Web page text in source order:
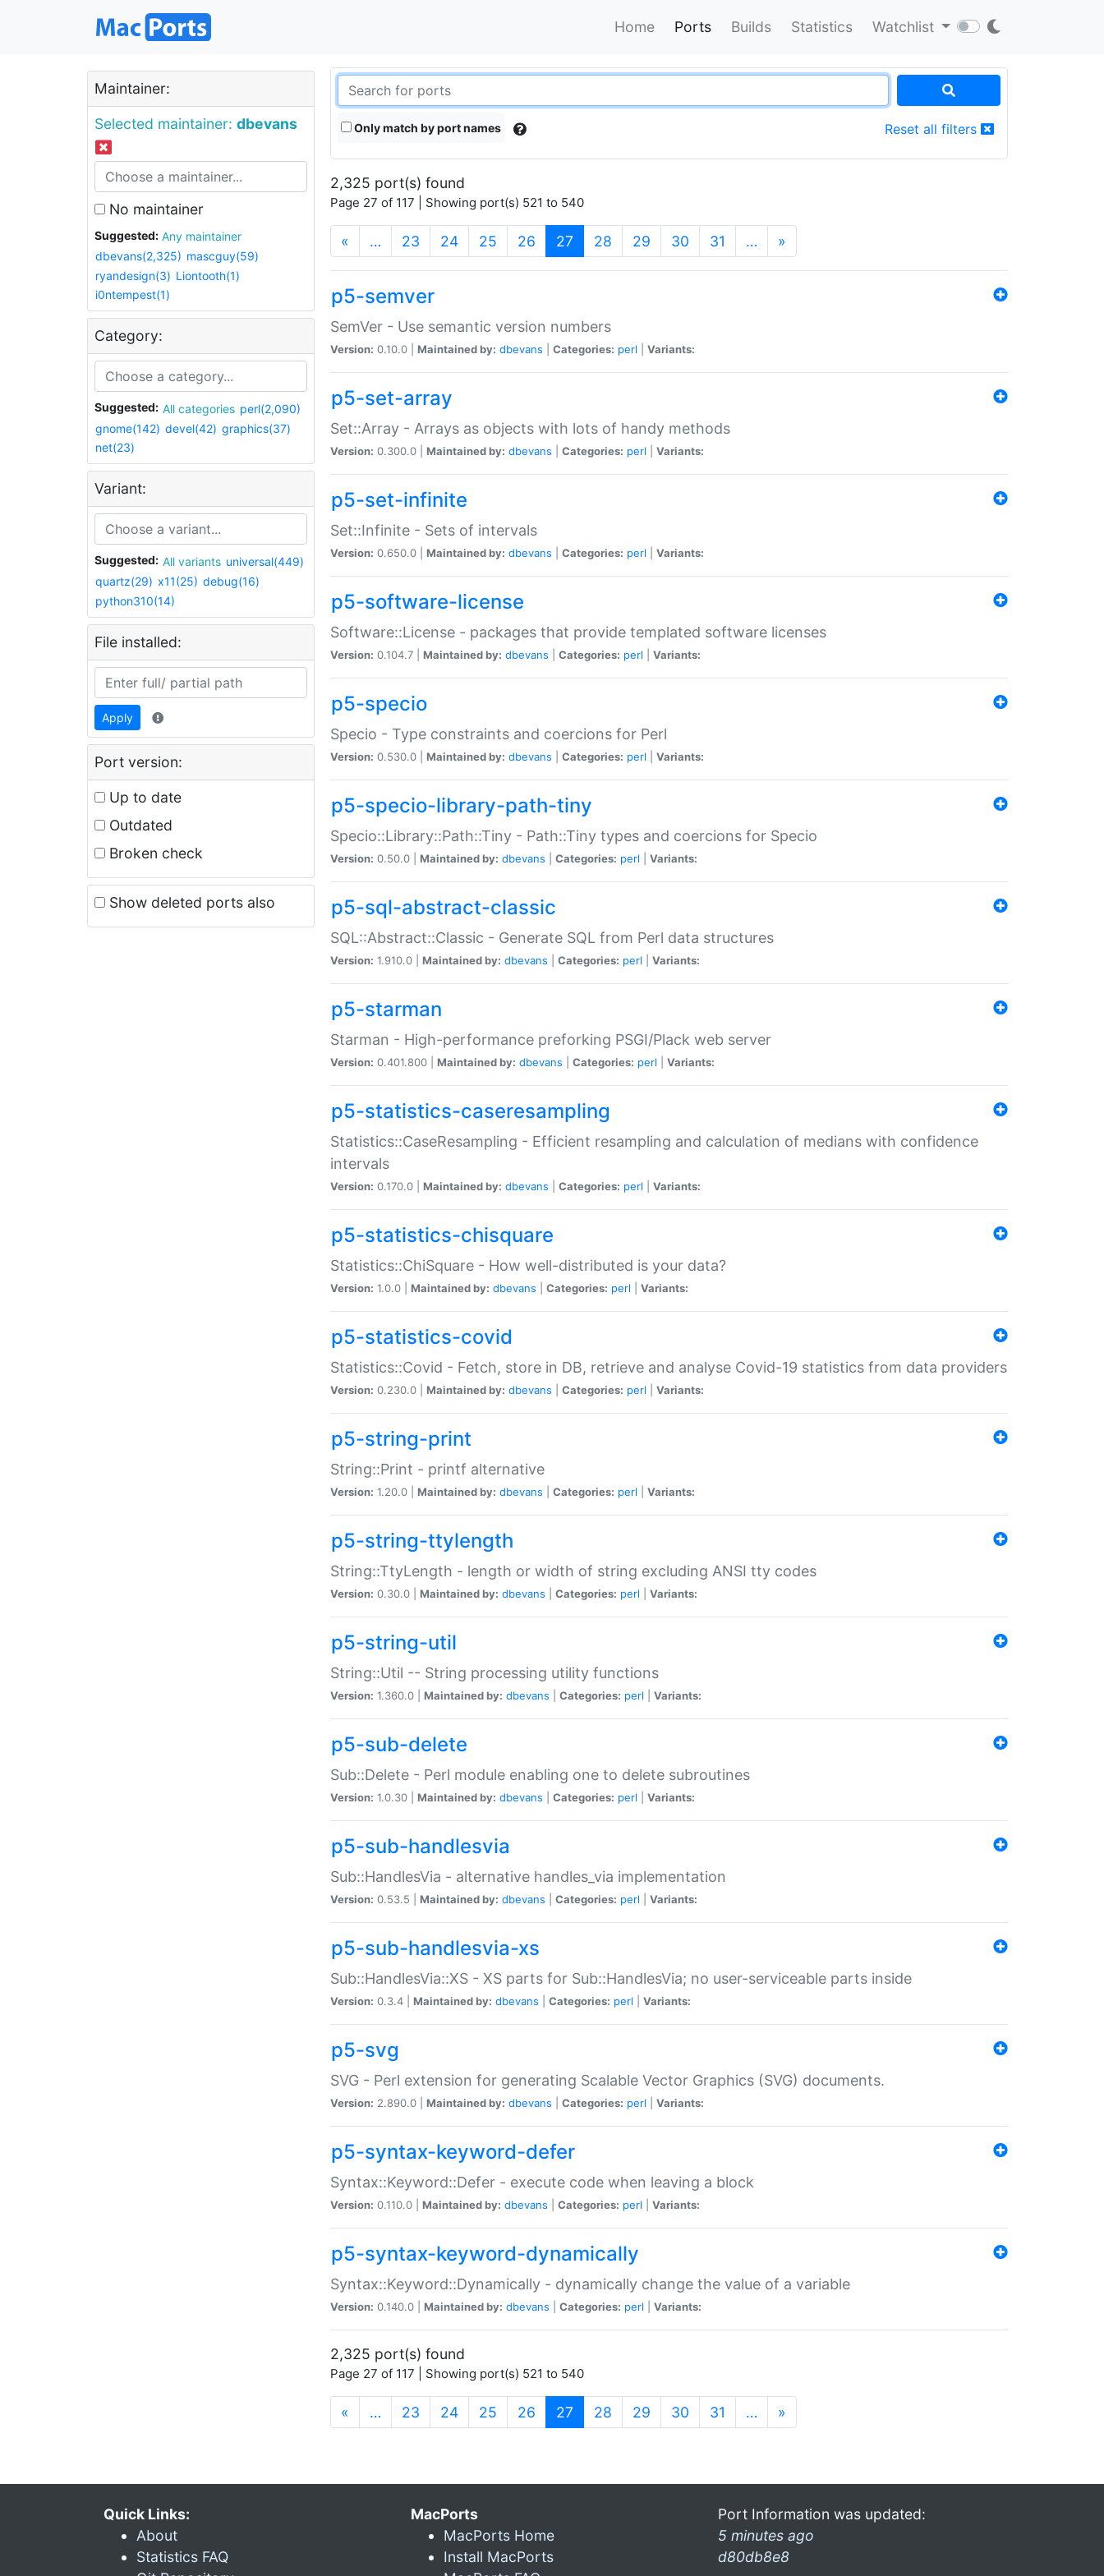
Home Ports Builds Statistics Watchlist
Maintainer:
Selected maintainer: dbevans
No maintainer
Suggested:
Any maintainer
dbevans(2,325) mascguy(59)
ryandesign(3) Liontooth(1)
i0ntempest(1)
Category:
Suggested: All categories perl(2,090)
gnome(142) devel(42) graphics(37)
net(23)
Variant:
Suggested: All variants universal(449)
quartz(29) x11(25) debug(16)
python310(14)
File installed:
Apply
Port version:
Up to date
Outdated
Broken check
Show deleted ports also
Only match by port names Reset all filters
2,325 port(s) found
Page 27 of 117 | Showing port(s) 521 to 540
« … 23 24 25 26 27 (current)
28 29 30 31 … »
p5-semver
SemVer - Use semantic version numbers
Version: 0.10.0 | Maintained by: dbevans Categories: perl Variants:
p5-set-array
Set::Array - Arrays as objects with lots of handy methods
Version: 0.300.0 | Maintained by: dbevans Categories: perl Variants:
p5-set-infinite
Set::Infinite - Sets of intervals
Version: 0.650.0 | Maintained by: dbevans Categories: perl Variants:
p5-software-license
Software::License - packages that provide templated software licenses
Version: 0.104.7 | Maintained by: dbevans Categories: perl Variants:
p5-specio
Specio - Type constraints and coercions for Perl
Version: 0.530.0 | Maintained by: dbevans Categories: perl Variants:
p5-specio-library-path-tiny
Specio::Library::Path::Tiny - Path::Tiny types and coercions for Specio
Version: 0.50.0 | Maintained by: dbevans Categories: perl Variants:
p5-sql-abstract-classic
SQL::Abstract::Classic - Generate SQL from Perl data structures
Version: 1.910.0 | Maintained by: dbevans Categories: perl Variants:
p5-starman
Starman - High-performance preforking PSGI/Plack web server
Version: 0.401.800 | Maintained by: dbevans Categories: perl Variants:
p5-statistics-caseresampling
Statistics::CaseResampling - Efficient resampling and calculation of medians with confidence
intervals
Version: 0.170.0 | Maintained by: dbevans Categories: perl Variants:
p5-statistics-chisquare
Statistics::ChiSquare - How well-distributed is your data?
Version: 1.0.0 | Maintained by: dbevans Categories: perl Variants:
p5-statistics-covid
Statistics::Covid - Fetch, store in DB, retrieve and analyse Covid-19 statistics from data providers
Version: 0.230.0 | Maintained by: dbevans Categories: perl Variants:
p5-string-print
String::Print - printf alternative
Version: 1.20.0 | Maintained by: dbevans Categories: perl Variants:
p5-string-ttylength
String::TtyLength - length or width of string excluding ANSI tty codes
Version: 0.30.0 | Maintained by: dbevans Categories: perl Variants:
p5-string-util
String::Util -- String processing utility functions
Version: 1.360.0 | Maintained by: dbevans Categories: perl Variants:
p5-sub-delete
Sub::Delete - Perl module enabling one to delete subroutines
Version: 1.0.30 | Maintained by: dbevans Categories: perl Variants:
p5-sub-handlesvia
Sub::HandlesVia - alternative handles_via implementation
Version: 0.53.5 | Maintained by: dbevans Categories: perl Variants:
p5-sub-handlesvia-xs
Sub::HandlesVia::XS - XS parts for Sub::HandlesVia; no user-serviceable parts inside
Version: 0.3.4 | Maintained by: dbevans Categories: perl Variants:
p5-svg
SVG - Perl extension for generating Scalable Vector Graphics (SVG) documents.
Version: 2.890.0 | Maintained by: dbevans Categories: perl Variants:
p5-syntax-keyword-defer
Syntax::Keyword::Defer - execute code when leaving a block
Version: 0.110.0 | Maintained by: dbevans Categories: perl Variants:
p5-syntax-keyword-dynamically
Syntax::Keyword::Dynamically - dynamically change the value of a variable
Version: 0.140.0 | Maintained by: dbevans Categories: perl Variants:
2,325 port(s) found
Page 27 of 117 | Showing port(s) 521 to 540
« … 23 24 25 26 27 (current)
28 29 30 31 … »
Quick Links:
About
Statistics FAQ
MacPorts
MacPorts Home
Install MacPorts
Port Information was updated:
5 minutes ago
d80db8e8